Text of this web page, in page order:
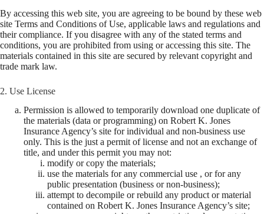
By accessing this web site, you are agreeing to be bound by these web
site Terms and Conditions of Use, applicable laws and regulations and
their compliance. If you disagree with any of the stated terms and
conditions, you are prohibited from using or accessing this site. The
materials contained in this site are secured by relevant copyright and
trade mark law.
2. Use License
Permission is allowed to temporarily download one duplicate of
the materials (data or programming) on Robert K. Jones
Insurance Agency’s site for individual and non-business use
only. This is the just a permit of license and not an exchange of
title, and under this permit you may not:
modify or copy the materials;
use the materials for any commercial use , or for any
public presentation (business or non-business);
attempt to decompile or rebuild any product or material
contained on Robert K. Jones Insurance Agency’s site;